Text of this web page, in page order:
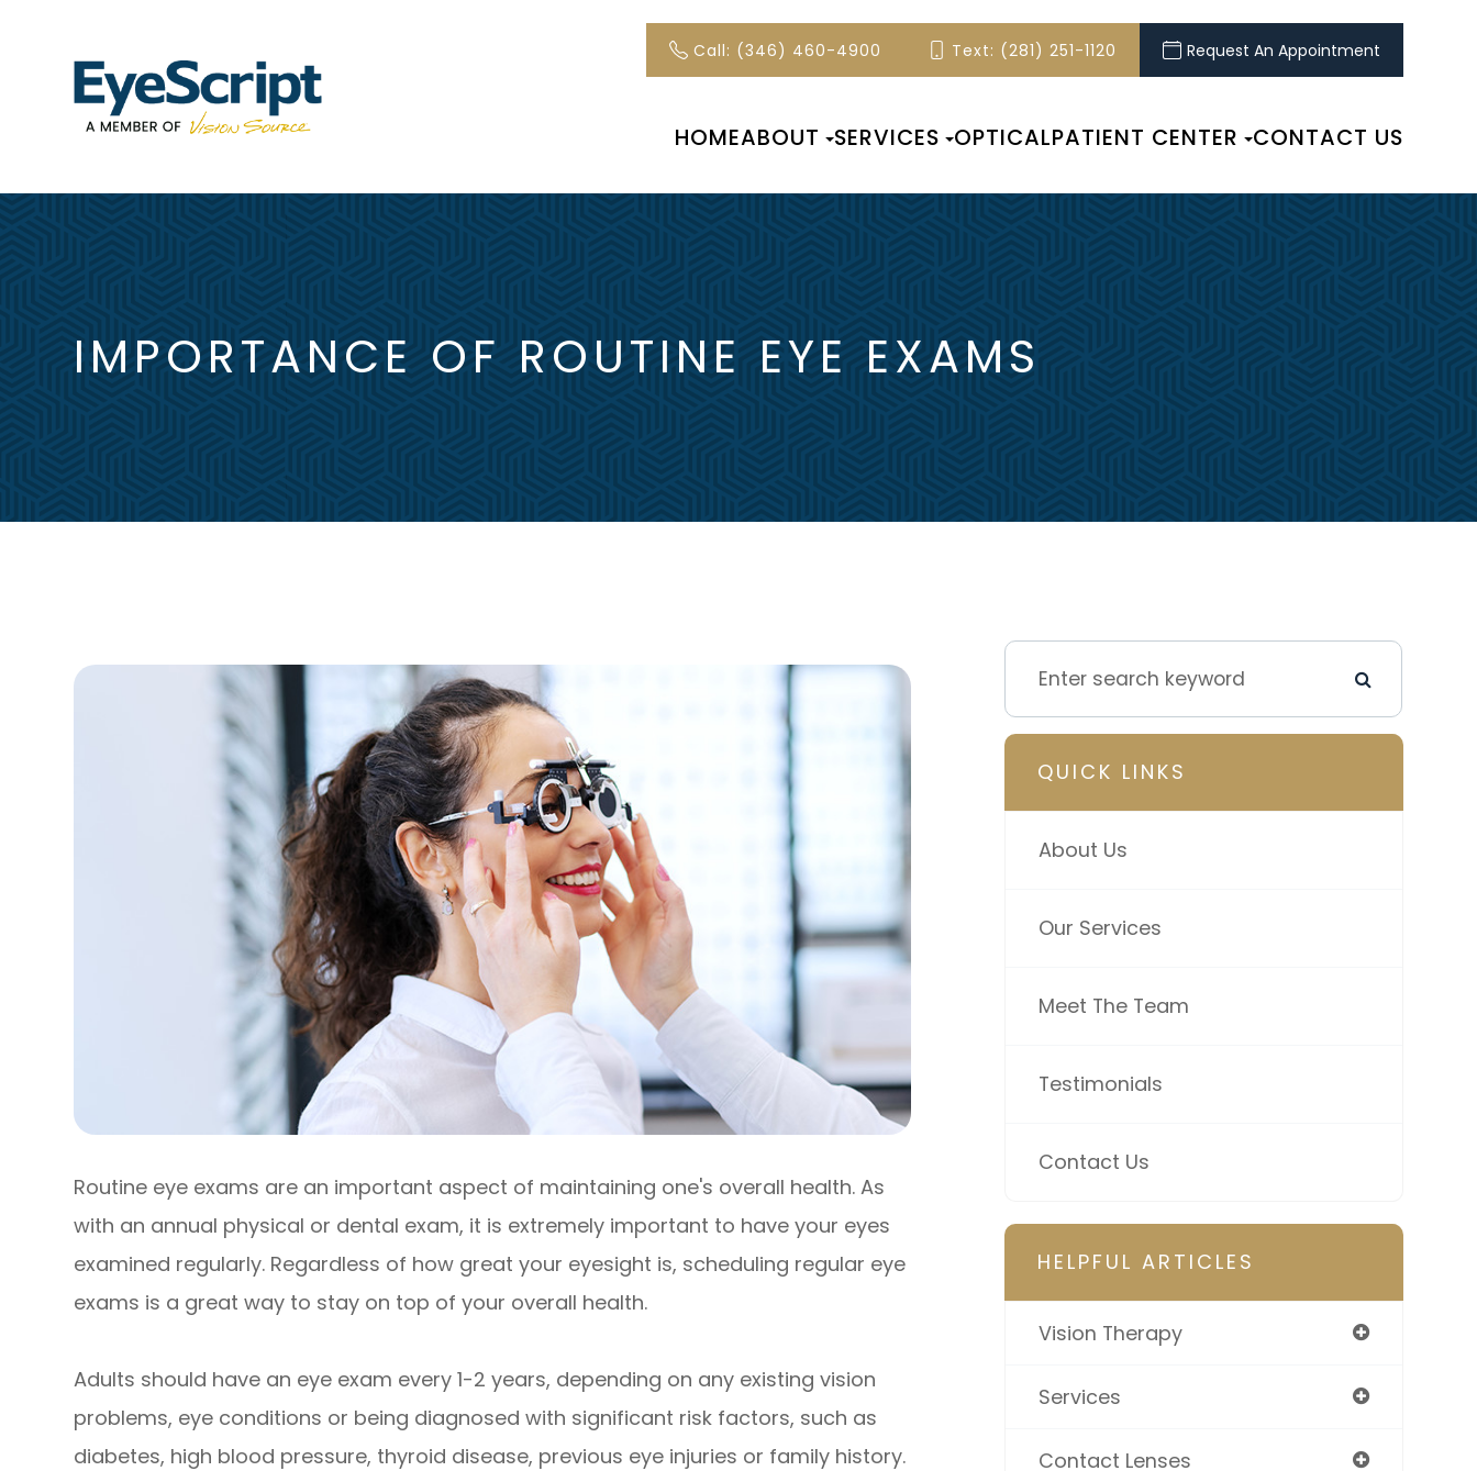
Call: (346) 460-4900 Text: (281) 251-1120 Request An Appointment
HOMEABOUT SERVICES OPTICALPATIENT CENTER CONTACT US
IMPORTANCE OF ROUTINE EYE EXAMS
Routine eye exams are an important aspect of maintaining one's overall health. As
with an annual physical or dental exam, it is extremely important to have your eyes
examined regularly. Regardless of how great your eyesight is, scheduling regular eye
exams is a great way to stay on top of your overall health.
Adults should have an eye exam every 1-2 years, depending on any existing vision
problems, eye conditions or being diagnosed with significant risk factors, such as
diabetes, high blood pressure, thyroid disease, previous eye injuries or family history.
QUICK LINKS
About Us
Our Services
Meet The Team
Testimonials
Contact Us
HELPFUL ARTICLES
Vision Therapy
Services
Contact Lenses